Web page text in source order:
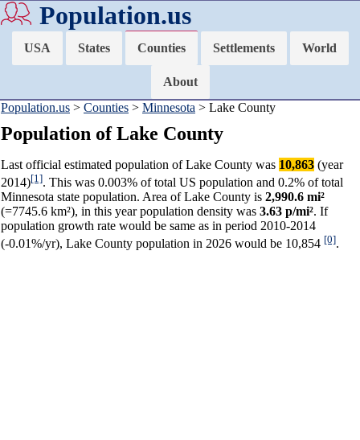
Population.us
USA States Counties Settlements World
About
Population.us > Counties > Minnesota > Lake County
Population of Lake County
Last official estimated population of Lake County was 10,863 (year
2014)[1]. This was 0.003% of total US population and 0.2% of total
Minnesota state population. Area of Lake County is 2,990.6 mi²
(=7745.6 km²), in this year population density was 3.63 p/mi². If
population growth rate would be same as in period 2010-2014
(-0.01%/yr), Lake County population in 2026 would be 10,854 [0].